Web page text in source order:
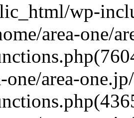
wp-
area-one/
one/area-